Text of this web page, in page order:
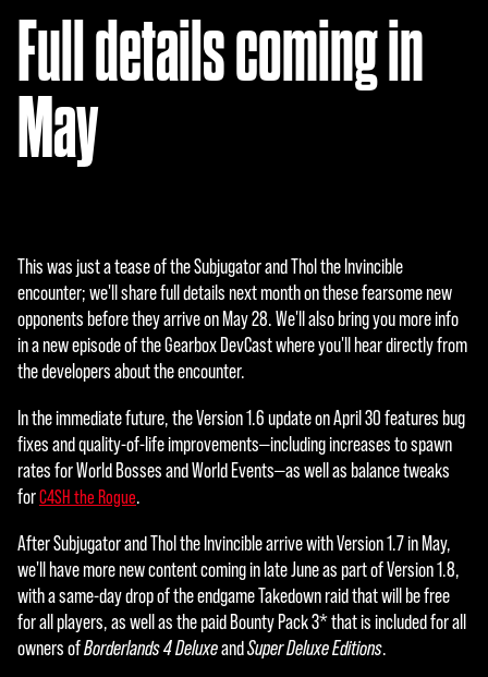
Full details coming in
May
This was just a tease of the Subjugator and Thol the Invincible
encounter; we'll share full details next month on these fearsome new
opponents before they arrive on May 28. We'll also bring you more info
in a new episode of the Gearbox DevCast where you'll hear directly from
the developers about the encounter.
In the immediate future, the Version 1.6 update on April 30 features bug
fixes and quality-of-life improvements—including increases to spawn
rates for World Bosses and World Events—as well as balance tweaks
forC4SH the Rogue.
After Subjugator and Thol the Invincible arrive with Version 1.7 in May,
we'll have more new content coming in late June as part of Version 1.8,
with a same-day drop of the endgame Takedown raid that will be free
for all players, as well as the paid Bounty Pack 3* that is included for all
owners ofBorderlands 4 DeluxeandSuper Deluxe Editions.